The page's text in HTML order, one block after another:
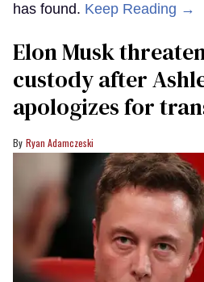
has found. Keep Reading →
Elon Musk
custody after
apologizes for
Ryan Adamczeski